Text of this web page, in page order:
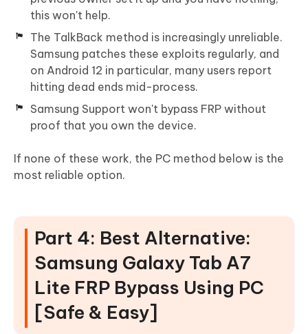
this won't help.
The TalkBack method is increasingly unreliable.
Samsung patches these exploits regularly, and
on Android 12 in particular, many users report
hitting dead ends mid-process.
Samsung Support won't bypass FRP without
proof that you own the device.
If none of these work, the PC method below is the
most reliable option.
Part 4: Best Alternative:
Samsung Galaxy Tab A7
Lite FRP Bypass Using PC
[Safe & Easy]